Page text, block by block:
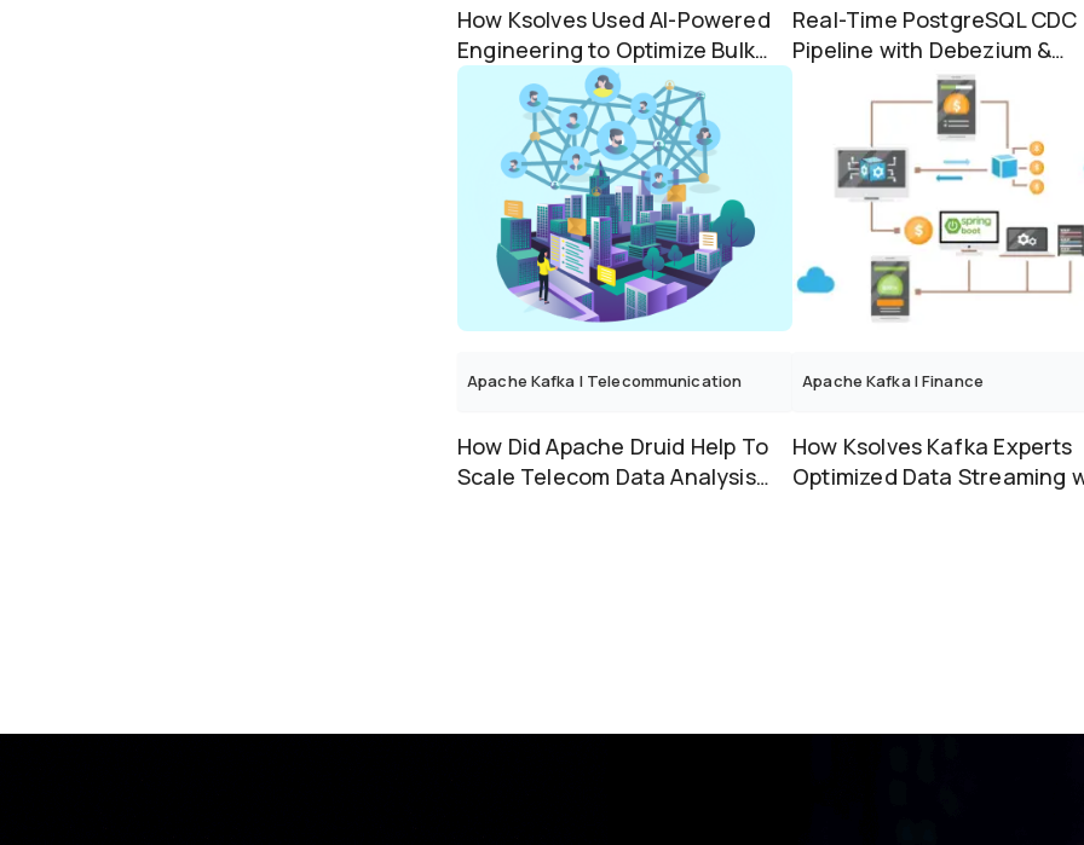
How Ksolves Used AI-Powered
Engineering to Optimize Bulk
Data Processing with...
Real-Time PostgreSQL CDC
Pipeline with Debezium &
Apache Kafka
Apache Kafka | Telecommunication
How Did Apache Druid Help To
Scale Telecom Data Analysis
Apache Kafka|Finance
How Ksolves Kafka Experts
Optimized Data Streaming